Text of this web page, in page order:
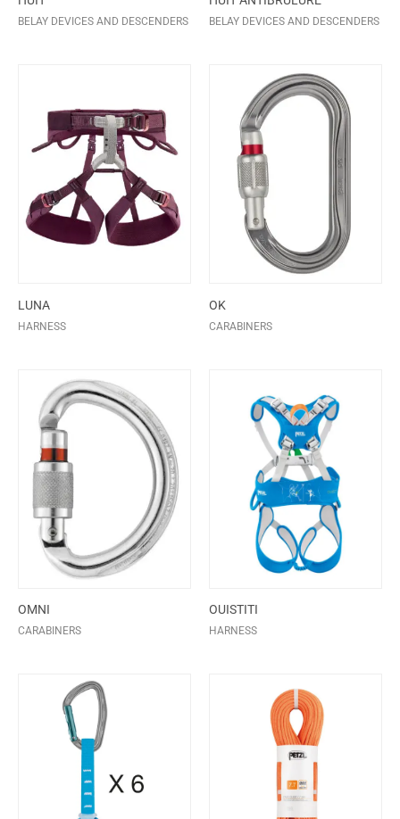
BELAY DEVICES AND DESCENDERS BELAY DEVICES AND DESCENDERS
LUNA
HARNESS
OK
CARABINERS
OMNI
CARABINERS
OUISTITI
HARNESS